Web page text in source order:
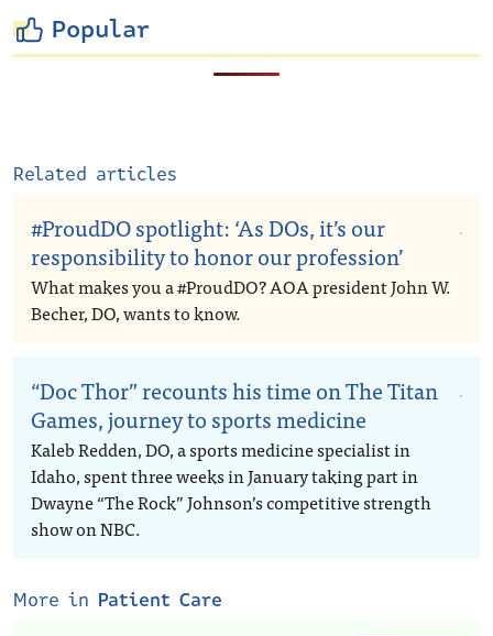
Popular
Related articles
#ProudDO spotlight: ‘As DOs, it’s our
responsibility to honor our profession’
What makes you a #ProudDO? AOA president John W.
Becher, DO, wants to know.
“Doc Thor” recounts his time on The Titan
Games, journey to sports medicine
Kaleb Redden, DO, a sports medicine specialist in
Idaho, spent three weeks in January taking part in
Dwayne “The Rock” Johnson’s competitive strength
show on NBC.
More in Patient Care